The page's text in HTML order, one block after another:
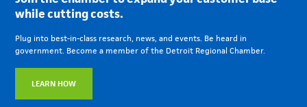
while cutting costs.
Plug into best-in-class research, news, and events. Be heard in
government. Become a member of the Detroit Regional Chamber.
LEARN HOW